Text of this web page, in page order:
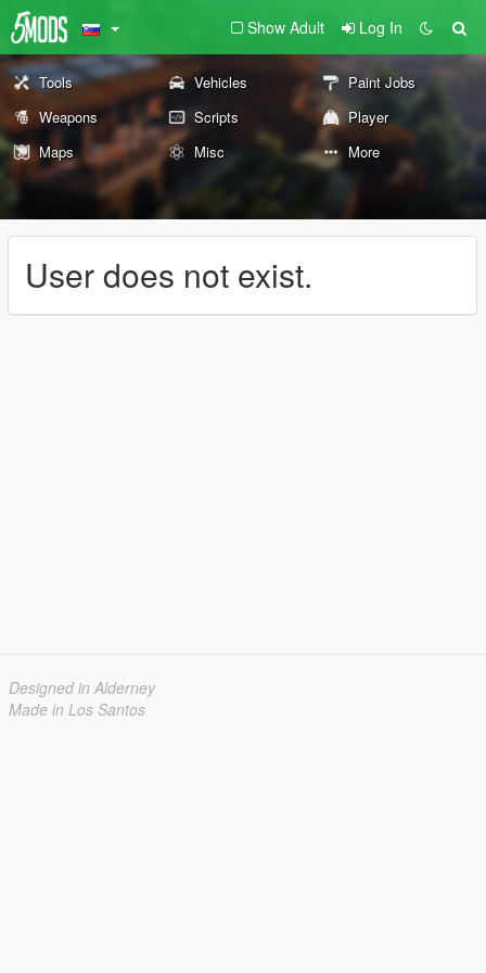
Show Adult Log In
Tools Vehicles
Paint Jobs
Weapons
Scripts
Player
Maps
Misc More
User does not exist.
Designed in Alderney
Made in Los Santos